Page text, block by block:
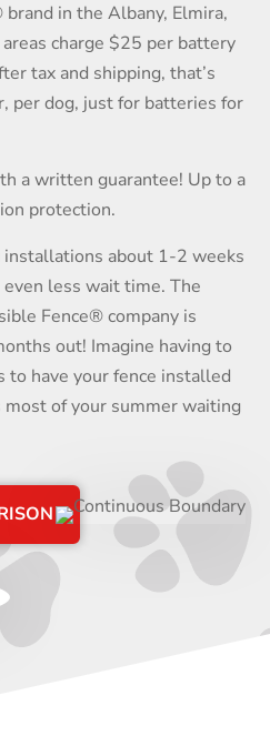
in the Albany, Elmira,
charge $25 per battery
tax and shipping, that’s
per dog, just for batteries for
a written guarantee! Up to a
protection.
about 1-2 weeks
less wait time. The
Fence® company is
out! Imagine having to
to have your fence installed
of your summer waiting